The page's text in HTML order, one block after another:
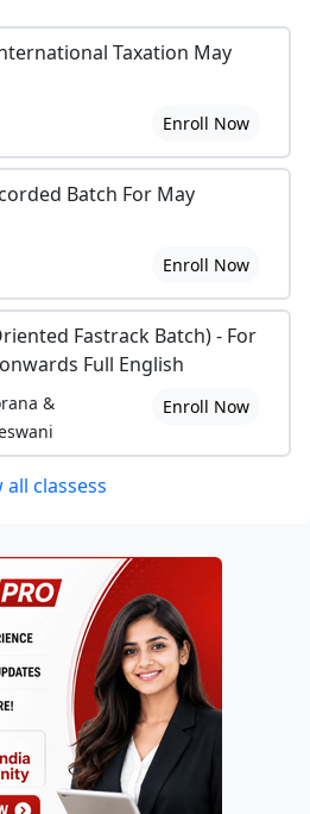
Taxation May
Enroll Now
Batch For May
Enroll Now
Fastrack Batch) - For
Full English
&
Enroll Now
all classess